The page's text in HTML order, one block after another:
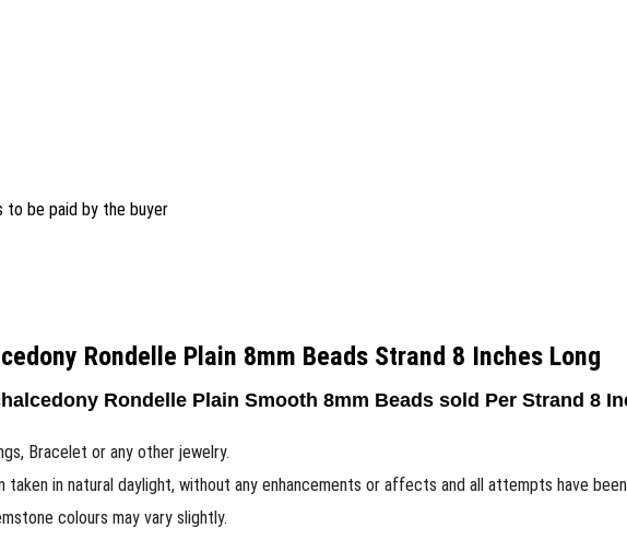
to be paid by the buyer
Rondelle Plain 8mm Beads Strand 8 Inches Long
Rondelle Plain Smooth 8mm Beads sold Per Strand 8
Bracelet or any other jewelry.
taken in natural daylight, without any enhancements or affects and all attempts have
colours may vary slightly.